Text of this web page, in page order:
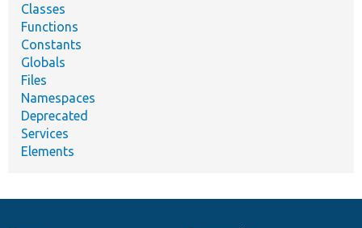
Classes
Functions
Constants
Globals
Files
Namespaces
Deprecated
Services
Elements